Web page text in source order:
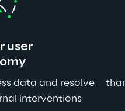
user
data and resolve
interventions